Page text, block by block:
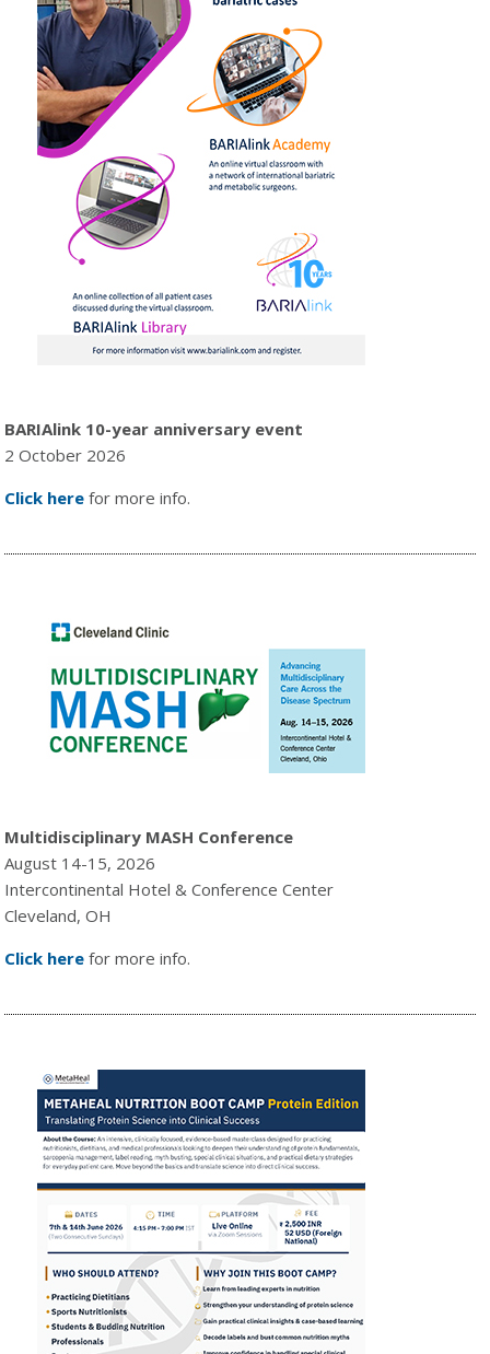
BARIAlink 10-year anniversary event
2 October 2026
Click here for more info.
Multidisciplinary MASH Conference
August 14-15, 2026
Intercontinental Hotel & Conference Center
Cleveland, OH
Click here for more info.